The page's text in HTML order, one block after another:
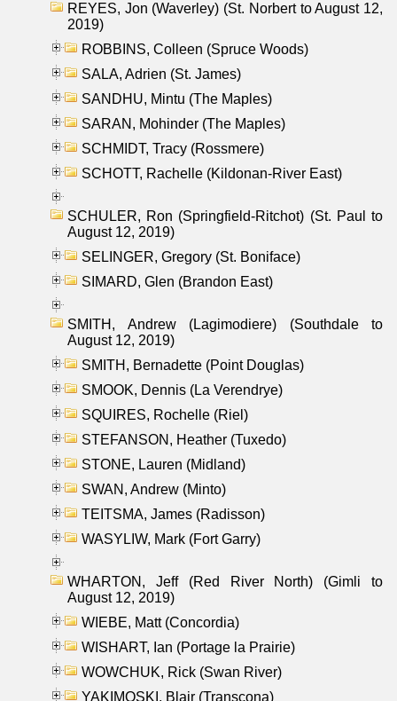
REYES, Jon (Waverley) (St. Norbert to August 12,
2019)
ROBBINS, Colleen (Spruce Woods)
SALA, Adrien (St. James)
SANDHU, Mintu (The Maples)
SARAN, Mohinder (The Maples)
SCHMIDT, Tracy (Rossmere)
SCHOTT, Rachelle (Kildonan-River East)
SCHULER, Ron (Springfield-Ritchot) (St. Paul to
August 12, 2019)
SELINGER, Gregory (St. Boniface)
SIMARD, Glen (Brandon East)
SMITH, Andrew (Lagimodiere) (Southdale to
August 12, 2019)
SMITH, Bernadette (Point Douglas)
SMOOK, Dennis (La Verendrye)
SQUIRES, Rochelle (Riel)
STEFANSON, Heather (Tuxedo)
STONE, Lauren (Midland)
SWAN, Andrew (Minto)
TEITSMA, James (Radisson)
WASYLIW, Mark (Fort Garry)
WHARTON, Jeff (Red River North) (Gimli to
August 12, 2019)
WIEBE, Matt (Concordia)
WISHART, Ian (Portage la Prairie)
WOWCHUK, Rick (Swan River)
YAKIMOSKI, Blair (Transcona)